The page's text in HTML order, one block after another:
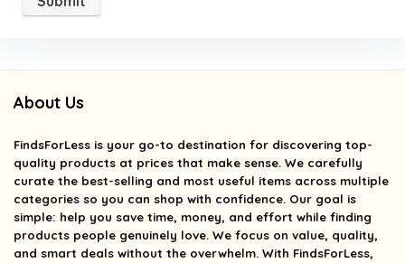
About Us
FindsForLess is your go-to destination for discovering top-
quality products at prices that make sense. We carefully
curate the best-selling and most useful items across multiple
categories so you can shop with confidence. Our goal is
simple: help you save time, money, and effort while finding
products people genuinely love. We focus on value, quality,
and smart deals without the overwhelm. With FindsForLess,